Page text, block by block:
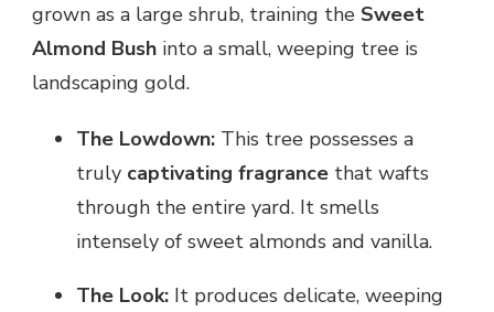
grown as a large shrub, training the Sweet
Almond Bush into a small, weeping tree is
landscaping gold.
The Lowdown: This tree possesses a
truly captivating fragrance that wafts
through the entire yard. It smells
intensely of sweet almonds and vanilla.
The Look: It produces delicate, weeping